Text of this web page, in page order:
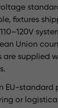
fixtures
Union
supplied
EU-
or